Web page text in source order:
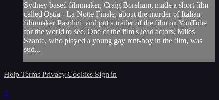
Sydney based filmmaker, Craig Boreham, made a short film
called Ostia - La Notte Finale, about the murder of Italian
filmmaker Pasolini, and put a trailer of the film on YouTube
for the world to see. One of the film's lead actors, Miles
Szanto, who played a young gay rent-boy in the film, was
sud...
Help Terms Privacy Cookies Sign in
×